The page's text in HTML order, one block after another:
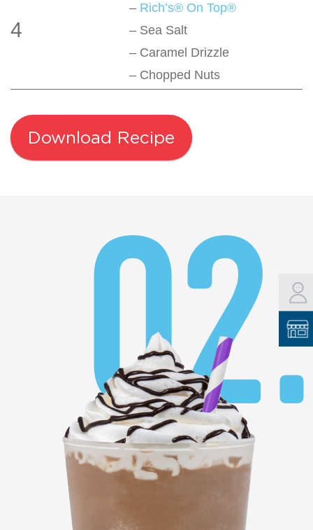
4
– Rich’s® On Top®
– Sea Salt
– Caramel Drizzle
– Chopped Nuts
Download Recipe
02.